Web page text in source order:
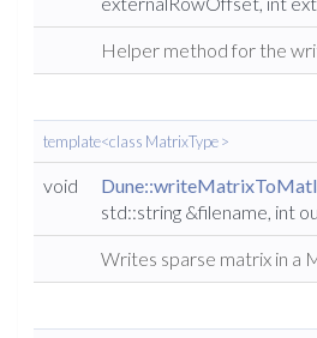
Helper method for the
template<class MatrixType >
void
std::string &filename, int
Writes sparse matrix in a